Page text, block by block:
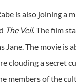
is also joining a
The Veil. The film
Jane. The movie is
clouding a secret
members of the